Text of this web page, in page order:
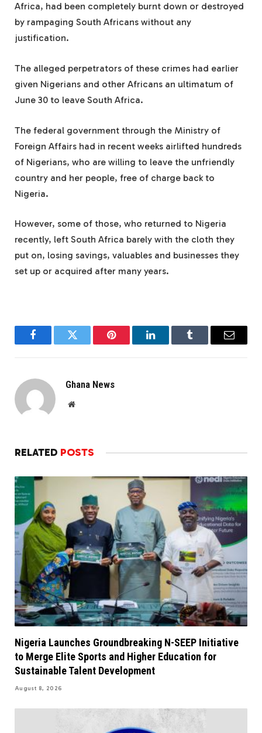
Africa, had been completely burnt down or destroyed
by rampaging South Africans without any
justification.
The alleged perpetrators of these crimes had earlier
given Nigerians and other Africans an ultimatum of
June 30 to leave South Africa.
The federal government through the Ministry of
Foreign Affairs had in recent weeks airlifted hundreds
of Nigerians, who are willing to leave the unfriendly
country and her people, free of charge back to
Nigeria.
However, some of those, who returned to Nigeria
recently, left South Africa barely with the cloth they
put on, losing savings, valuables and businesses they
set up or acquired after many years.
FacebookTwitter Pinterest LinkedInTumblr Email
Ghana News
Website
RELATED POSTS
Nigeria Launches Groundbreaking N-SEEP Initiative
to Merge Elite Sports and Higher Education for
Sustainable Talent Development
August 8, 2026